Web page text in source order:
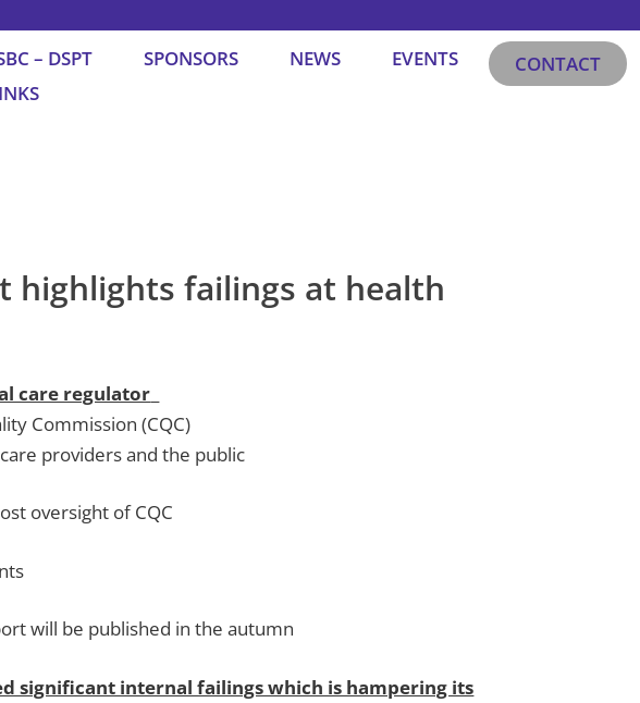
– DSPT SPONSORS NEWS
EVENTS
CONTACT
highlights failings at health
care regulator
Commission (CQC)
providers and the public
oversight of CQC
will be published in the autumn
significant internal failings which is hampering its